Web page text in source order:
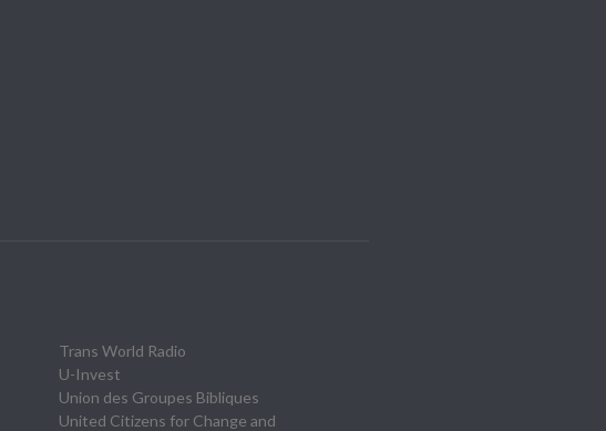
Trans World Radio
U-Invest
Union des Groupes Bibliques
United Citizens for Change and